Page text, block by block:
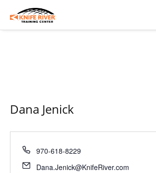
Dana Jenick
Phone
970-618-8229
Email
Dana.Jenick@KnifeRiver.com